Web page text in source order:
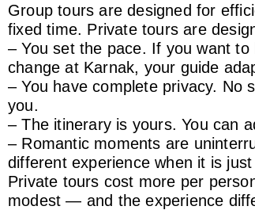
Group tours are designed for
fixed time. Private tours are
– You set the pace. If you want
change at Karnak, your guide
– You have complete privacy. No
you.
– The itinerary is yours. You can
– Romantic moments are
different experience when it is
Private tours cost more per
modest — and the experience